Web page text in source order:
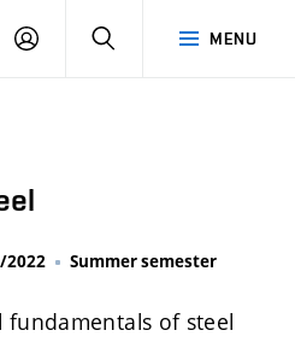
MENU
LOGIN SEARCH
2022 Summer semester
fundamentals of steel